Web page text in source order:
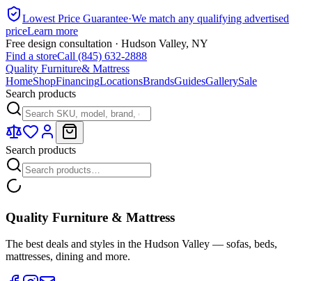
Lowest Price Guarantee·We match any qualifying advertised
priceLearn more
Free design consultation · Hudson Valley, NY
Find a storeCall (845) 632-2888
Quality Furniture& Mattress
HomeShopFinancingLocationsBrandsGuidesGallerySale
Search products
Search products
Quality Furniture & Mattress
The best deals and styles in the Hudson Valley — sofas, beds,
mattresses, dining and more.